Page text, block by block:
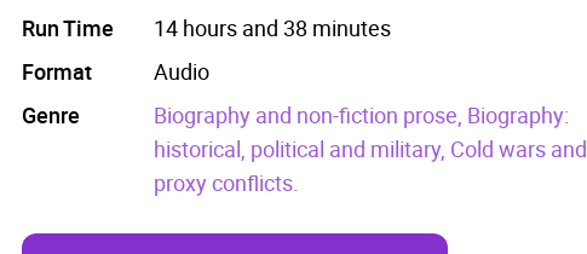
Run Time
14 hours and 38 minutes
Format
Audio
Genre
Biography and non-fiction prose, Biography:
historical, political and military, Cold wars and
proxy conflicts.